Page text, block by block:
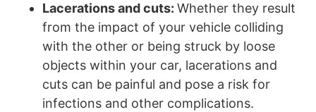
Lacerations and cuts: Whether they result
from the impact of your vehicle colliding
with the other or being struck by loose
objects within your car, lacerations and
cuts can be painful and pose a risk for
infections and other complications.